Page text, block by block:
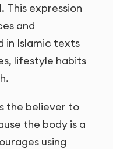
. This expression
and
in Islamic texts
lifestyle habits
the believer to
the body is a
using